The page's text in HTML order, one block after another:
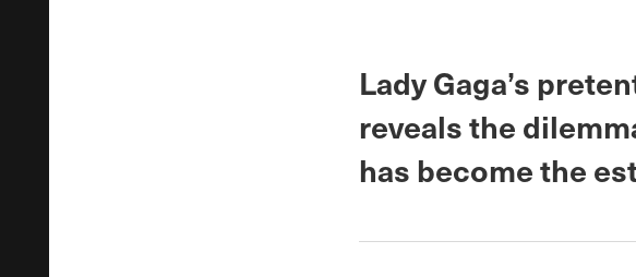
Lady Gaga’s
reveals the
has become the